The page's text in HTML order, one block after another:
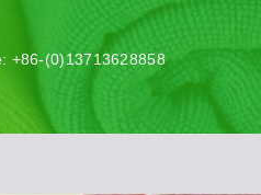
+86-(0)13713628858